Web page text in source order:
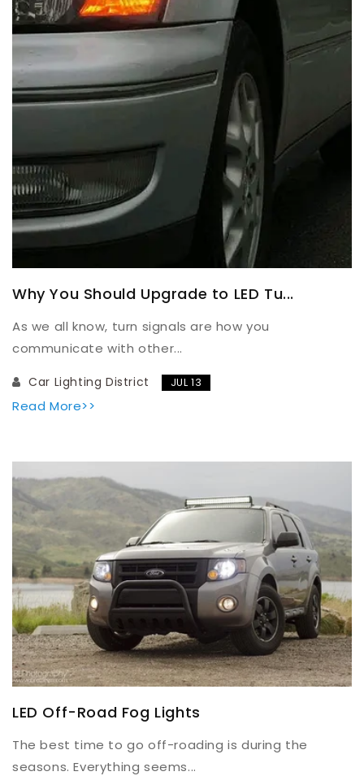
Why You Should Upgrade to LED Tu...
As we all know, turn signals are how you
communicate with other...
Read More>>
Car Lighting District JUL 13
LED Off-Road Fog Lights
The best time to go off-roading is during the
seasons. Everything seems...